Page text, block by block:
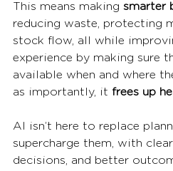
This means making smarter
reducing waste, protecting
stock flow, all while
experience by making sure
available when and where
as importantly, it frees up
AI isn’t here to replace
supercharge them, with
decisions, and better